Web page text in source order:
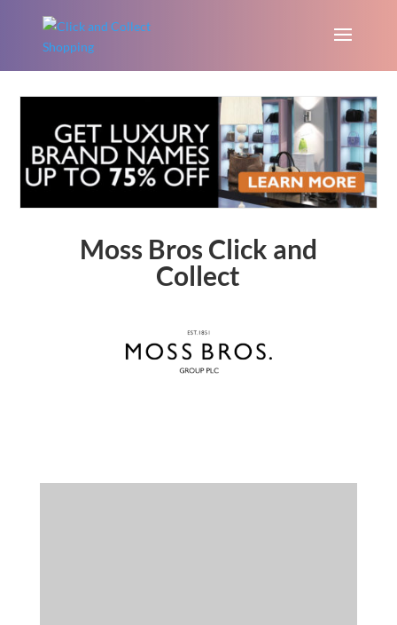
Moss Bros Click and
Collect